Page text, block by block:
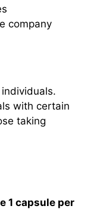
company
with certain
taking
1 capsule per